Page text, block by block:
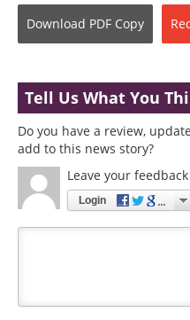
Download PDF Copy
Tell Us What You
Do you have a review,
add to this news story?
Leave your feedback
Login